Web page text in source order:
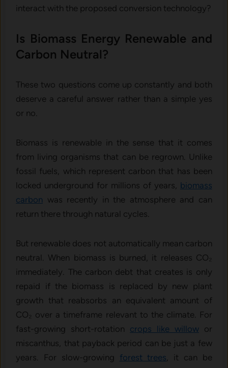
interact with the proposed conversion technology?
Is Biomass Energy Renewable and
Carbon Neutral?
These two questions come up constantly and both
deserve a careful answer rather than a simple yes
or no.
Biomass is renewable in the sense that it comes
from living organisms that can be regrown. Unlike
fossil fuels, which represent carbon that has been
locked underground for millions of years, biomass
carbon was recently in the atmosphere and can
return there through natural cycles.
But renewable does not automatically mean carbon
neutral. When biomass is burned, it releases CO₂
immediately. The carbon debt that creates is only
repaid if the biomass is replaced by new plant
growth that reabsorbs an equivalent amount of
CO₂ over a timeframe relevant to the climate. For
fast-growing short-rotation crops like willowor
miscanthus, that payback period can be just a few
years. For slow-growing forest trees , it can be